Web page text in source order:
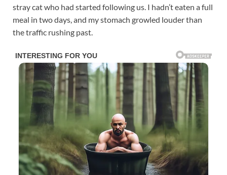
stray cat who had started following us. I hadn’t eaten a full
meal in two days, and my stomach growled louder than
the traffic rushing past.